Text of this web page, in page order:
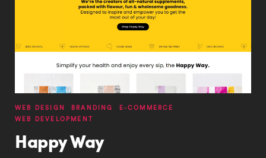
WEB DESIGN BRANDING
E-COMMERCE
WEB DEVELOPMENT
Happy Way